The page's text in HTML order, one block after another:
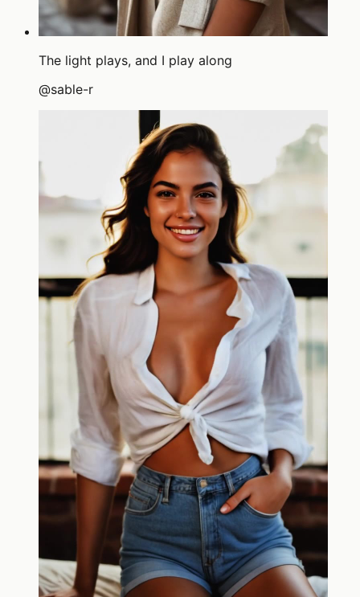
The light plays, and I play along
@sable-r